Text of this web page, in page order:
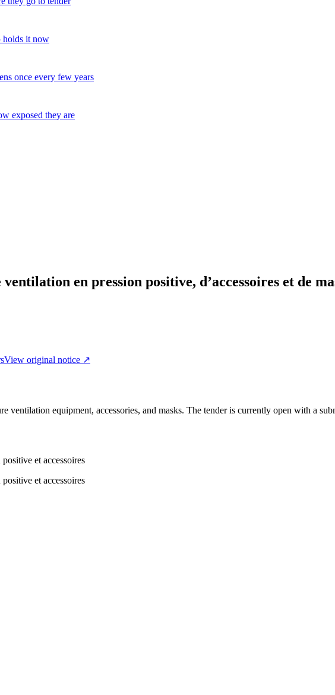
holds it now
once every few years
exposed they are
en pression positive, d’accessoires et de
View original notice ↗
ventilation equipment, accessories, and masks. The tender is currently open with a
et accessoires
et accessoires